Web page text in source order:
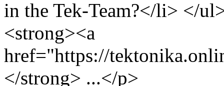
in the Tek-Team?</li> </
<strong><a
href="https://
</strong> ...</p>